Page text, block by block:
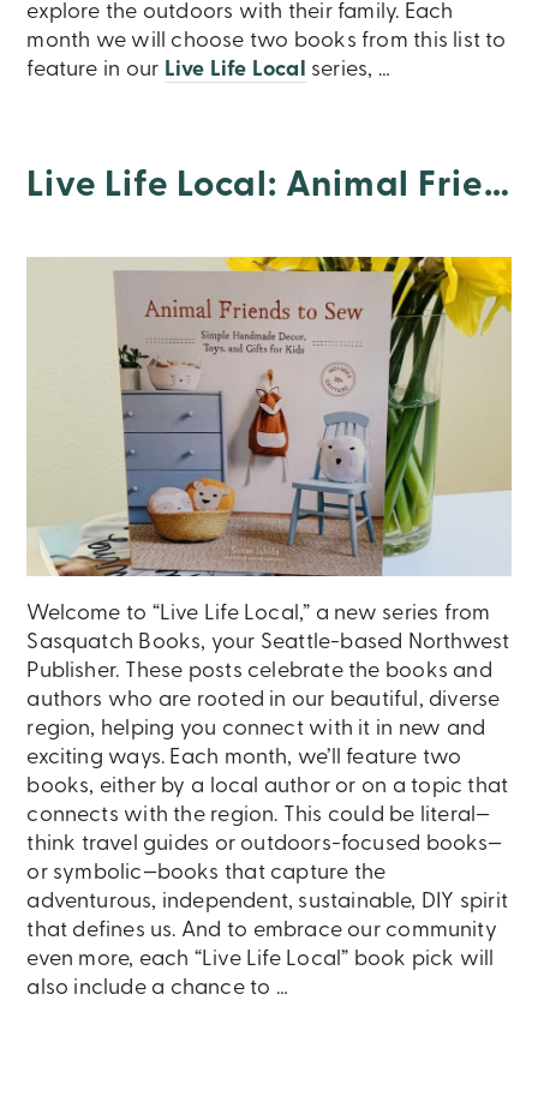
explore the outdoors with their family. Each
month we will choose two books from this list to
feature in our Live Life Local series, …
Live Life Local: Animal Friends To Sew
Welcome to “Live Life Local,” a new series from
Sasquatch Books, your Seattle-based Northwest
Publisher. These posts celebrate the books and
authors who are rooted in our beautiful, diverse
region, helping you connect with it in new and
exciting ways. Each month, we’ll feature two
books, either by a local author or on a topic that
connects with the region. This could be literal—
think travel guides or outdoors-focused books—
or symbolic—books that capture the
adventurous, independent, sustainable, DIY spirit
that defines us. And to embrace our community
even more, each “Live Life Local” book pick will
also include a chance to …